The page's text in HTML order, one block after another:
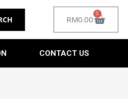
RM0.00
0
CONTACT US